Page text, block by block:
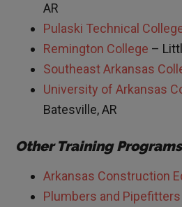
AR
Pulaski Technical
Remington College –
Southeast Arkansas
University of Arkansas
Batesville, AR
Other Training Programs
Arkansas Construction
Plumbers and